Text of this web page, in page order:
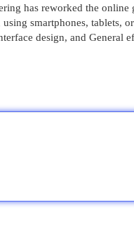
has reworked the
smartphones, tablets,
design, and General